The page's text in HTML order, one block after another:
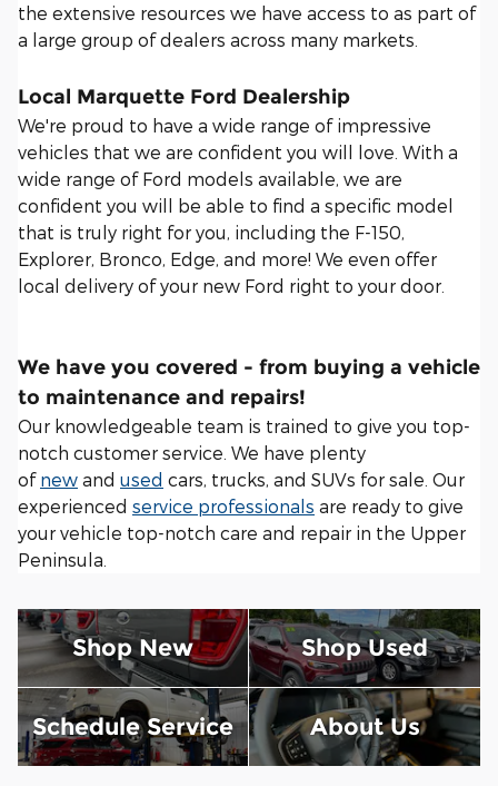
the extensive resources we have access to as part of
a large group of dealers across many markets.
Local Marquette Ford Dealership
We're proud to have a wide range of impressive
vehicles that we are confident you will love. With a
wide range of Ford models available, we are
confident you will be able to find a specific model
that is truly right for you, including the F-150,
Explorer, Bronco, Edge, and more! We even offer
local delivery of your new Ford right to your door.
We have you covered - from buying a vehicle
to maintenance and repairs!
Our knowledgeable team is trained to give you top-
notch customer service. We have plenty
of new and used cars, trucks, and SUVs for sale. Our
experienced service professionals are ready to give
your vehicle top-notch care and repair in the Upper
Peninsula.
Shop New Shop Used
Schedule Service About Us